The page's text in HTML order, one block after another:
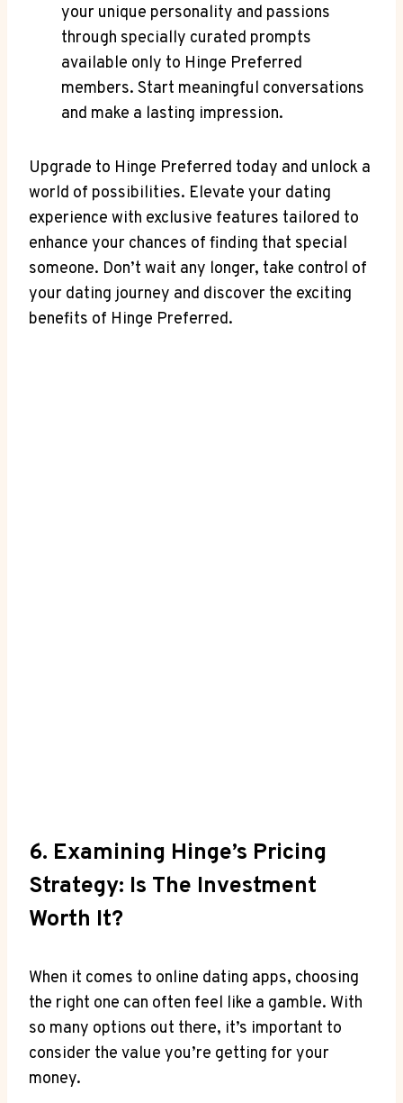
your unique personality and passions
through specially curated prompts
available only to Hinge Preferred
members. Start meaningful conversations
and make a lasting impression.
Upgrade to Hinge Preferred today and unlock a
world of possibilities. Elevate your dating
experience with exclusive features tailored to
enhance your chances of finding that special
someone. Don’t wait any longer, take control of
your dating journey and discover the exciting
benefits of Hinge Preferred.
6. Examining Hinge’s Pricing
Strategy: Is The Investment
Worth It?
When it comes to online dating apps, choosing
the right one can often feel like a gamble. With
so many options out there, it’s important to
consider the value you’re getting for your
money.